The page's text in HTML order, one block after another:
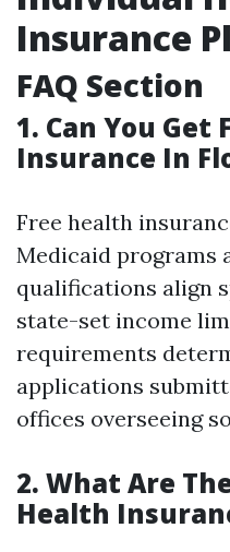
Insurance
FAQ Section
1. Can You Get
Insurance In
Free health
Medicaid programs
qualifications align
state-set income
requirements
applications
offices overseeing
2. What Are
Health